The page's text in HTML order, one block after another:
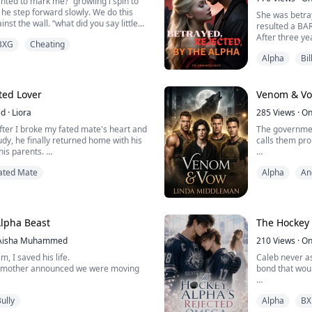
step forward slowly. We do this
the wall. “what did you say little
places my hand opens palmed
Cheating
She was
resulted a
After three
mad but he
Is she going to
Alpha
Lover
· Liora
I broke my fated mate's heart and
he finally returned home with his
parents.
Core Degeneration a failure. I was
Mate
Venom &
285Views ·
The
calls them
monitored,
bond
Alpha
Beast
Muhammed
I saved his life.
announced we were moving
The
210Views ·
Caleb never
bond that
Caleb's
Alpha